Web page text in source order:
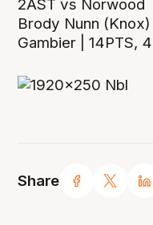
Share
2AST vs Norwood
Brody Nunn
Gambier | 14PTS,